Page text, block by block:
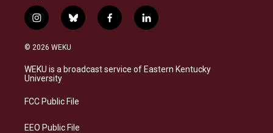
i
n
s
a
g
a
b
l
s
k
f
a
b
o
l
i
e
d
© 2026 WEKU
WEKU is a broadcast service of Eastern Kentucky
University
FCC Public File
EEO Public File